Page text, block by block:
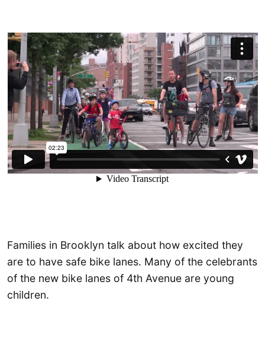
Families in Brooklyn talk about how excited they
are to have safe bike lanes. Many of the celebrants
of the new bike lanes of 4th Avenue are young
children.